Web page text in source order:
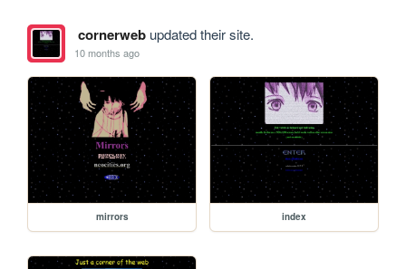
cornerwebupdated their site.
10 months ago
mirrors index